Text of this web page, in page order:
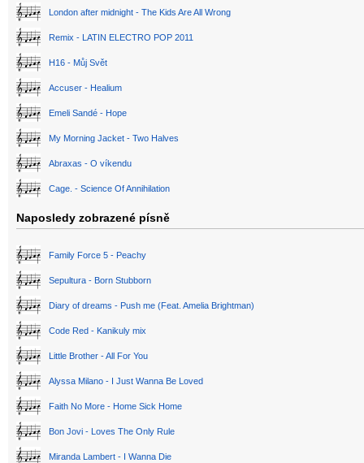
London after midnight - The Kids Are All Wrong
Remix - LATIN ELECTRO POP 2011
H16 - Můj Svět
Accuser - Healium
Emeli Sandé - Hope
My Morning Jacket - Two Halves
Abraxas - O víkendu
Cage. - Science Of Annihilation
Naposledy zobrazené písně
Family Force 5 - Peachy
Sepultura - Born Stubborn
Diary of dreams - Push me (Feat. Amelia Brightman)
Code Red - Kanikuly mix
Little Brother - All For You
Alyssa Milano - I Just Wanna Be Loved
Faith No More - Home Sick Home
Bon Jovi - Loves The Only Rule
Miranda Lambert - I Wanna Die